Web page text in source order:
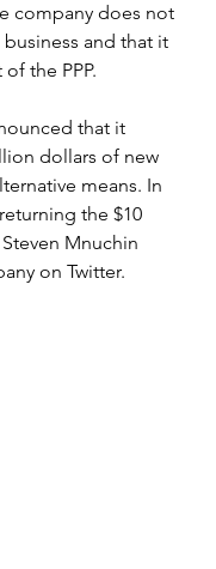
company does not
and that it
the PPP.
that it
dollars of new
means. In
the $10
Mnuchin
on Twitter.